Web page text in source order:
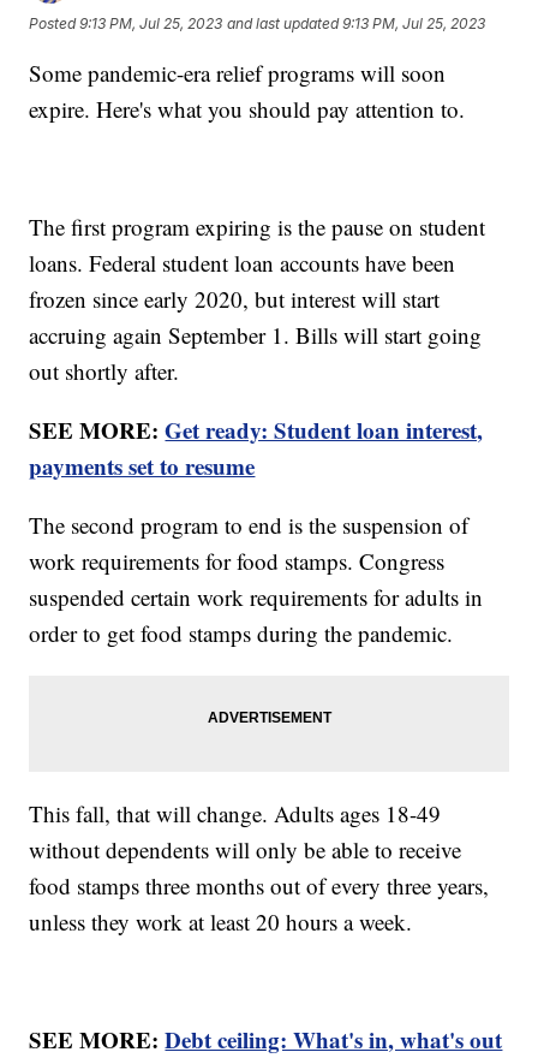
Posted9:13 PM, Jul 25, 2023 and last updated 9:13 PM, Jul 25, 2023
Some pandemic-era relief programs will soon
expire. Here's what you should pay attention to.
The first program expiring is the pause on student
loans. Federal student loan accounts have been
frozen since early 2020, but interest will start
accruing again September 1. Bills will start going
out shortly after.
SEE MORE:Get ready: Student loan interest,
payments set to resume
The second program to end is the suspension of
work requirements for food stamps. Congress
suspended certain work requirements for adults in
order to get food stamps during the pandemic.
This fall, that will change. Adults ages 18-49
without dependents will only be able to receive
food stamps three months out of every three years,
unless they work at least 20 hours a week.
SEE MORE:Debt ceiling: What's in, what's out